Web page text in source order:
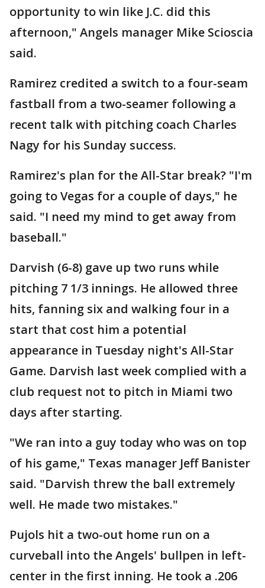
opportunity to win like J.C. did this
afternoon," Angels manager Mike Scioscia
said.
Ramirez credited a switch to a four-seam
fastball from a two-seamer following a
recent talk with pitching coach Charles
Nagy for his Sunday success.
Ramirez's plan for the All-Star break? "I'm
going to Vegas for a couple of days," he
said. "I need my mind to get away from
baseball."
Darvish (6-8) gave up two runs while
pitching 7 1/3 innings. He allowed three
hits, fanning six and walking four in a
start that cost him a potential
appearance in Tuesday night's All-Star
Game. Darvish last week complied with a
club request not to pitch in Miami two
days after starting.
"We ran into a guy today who was on top
of his game," Texas manager Jeff Banister
said. "Darvish threw the ball extremely
well. He made two mistakes."
Pujols hit a two-out home run on a
curveball into the Angels' bullpen in left-
center in the first inning. He took a .206